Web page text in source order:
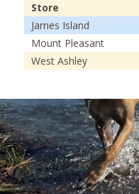
Store
James Island
Mount Pleasant
West Ashley